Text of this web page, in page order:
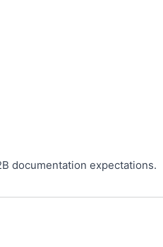
documentation expectations.